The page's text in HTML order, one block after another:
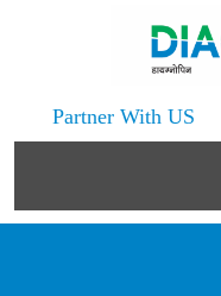
Partner With US